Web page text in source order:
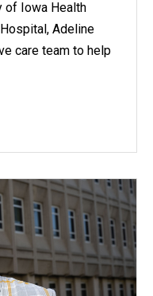
of Iowa Health
Adeline
care team to help